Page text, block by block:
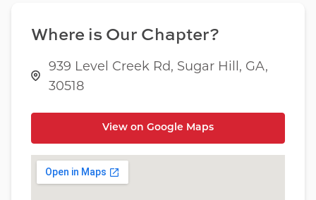
Where is Our Chapter?
939 Level Creek Rd, Sugar Hill, GA,
30518
View on Google Maps